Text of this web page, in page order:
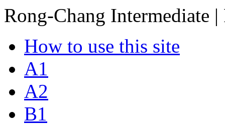
Rong-Chang Intermediate |
How to use this site
A1
A2
B1